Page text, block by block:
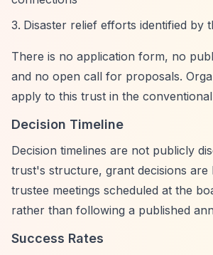
Disaster relief efforts identified by
There is no application form, no
and no open call for proposals.
apply to this trust in the conventional
Decision Timeline
Decision timelines are not publicly
trust's structure, grant decisions are
trustee meetings scheduled at the
rather than following a published
Success Rates